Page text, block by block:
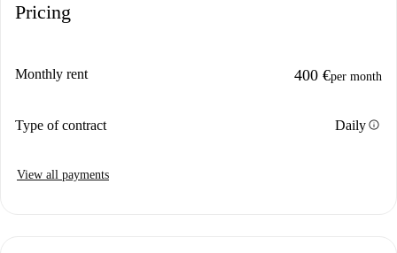
Pricing
Monthly rent 400 €per month
Type of contract Dailyinfo
View all payments